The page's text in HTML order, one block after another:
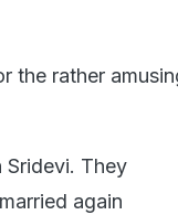
the rather
Sridevi. They
again